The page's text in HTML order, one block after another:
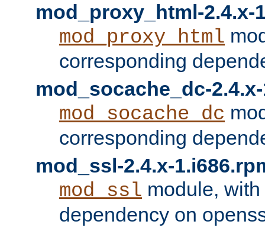
mod_proxy_html-2.4.x-
mod_proxy_html
corresponding
mod_socache_dc-
mod_socache_dc
corresponding
mod_ssl-2.4.x-
mod_ssl module,
dependency on